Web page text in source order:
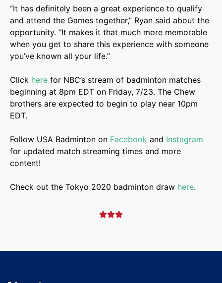
“It has definitely been a great experience to qualify
and attend the Games together,” Ryan said about the
opportunity. “It makes it that much more memorable
when you get to share this experience with someone
you’ve known all your life.”
Click here for NBC’s stream of badminton matches
beginning at 8pm EDT on Friday, 7/23. The Chew
brothers are expected to begin to play near 10pm
EDT.
Follow USA Badminton on Facebook and Instagram
for updated match streaming times and more
content!
Check out the Tokyo 2020 badminton draw here.
